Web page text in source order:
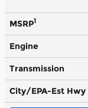
MSRP1
Engine
Transmission
City/EPA-Est Hwy